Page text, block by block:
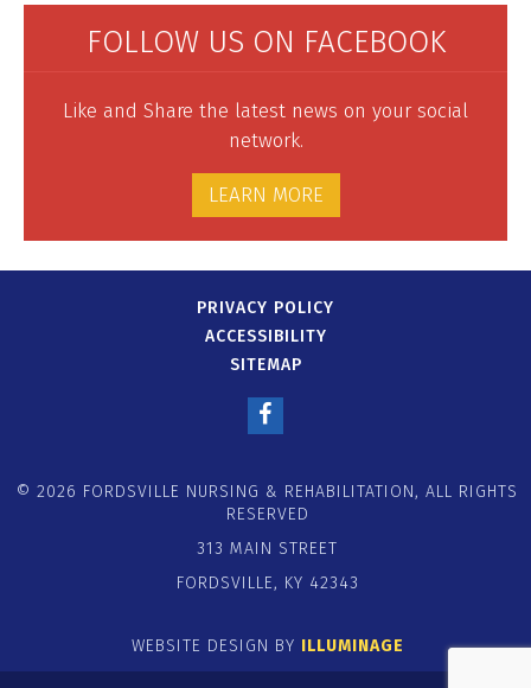
FOLLOW US ON FACEBOOK
Like and Share the latest news on your social
network.
LEARN MORE
PRIVACY POLICY
ACCESSIBILITY
SITEMAP
© 2026 FORDSVILLE NURSING & REHABILITATION, ALL RIGHTS
RESERVED
313 MAIN STREET
FORDSVILLE, KY 42343
WEBSITE DESIGN BY ILLUMINAGE